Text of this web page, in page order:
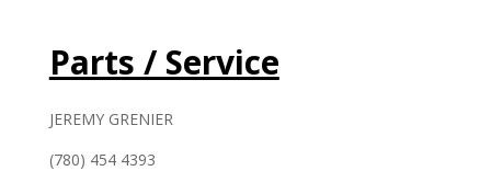
Parts / Service
JEREMY GRENIER
(780) 454 4393